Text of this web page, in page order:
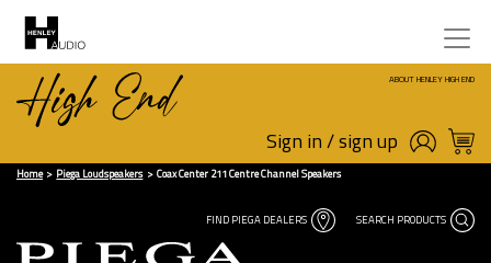
ABOUT HENLEY HIGH END
Sign in / sign up
Home Piega Loudspeakers Coax Center 211 Centre Channel Speakers
FIND PIEGA DEALERS SEARCH PRODUCTS